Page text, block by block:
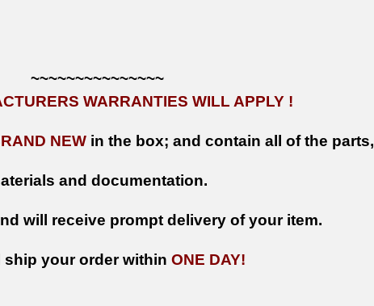
~~~~~~~~~~~~~~~
WARRANTIES WILL APPLY !
NEW in the box; and contain all of the parts,
and documentation.
will receive prompt delivery of your item.
ship your order within ONE DAY!